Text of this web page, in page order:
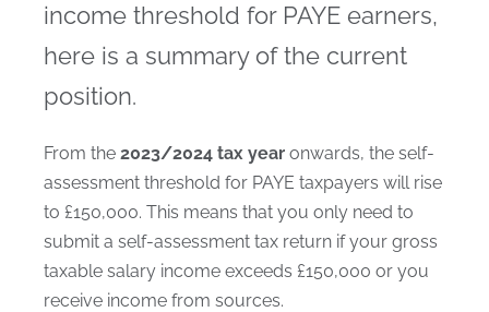
income threshold for PAYE earners,
here is a summary of the current
position.
From the 2023/2024 tax year onwards, the self-
assessment threshold for PAYE taxpayers will rise
to £150,000. This means that you only need to
submit a self-assessment tax return if your gross
taxable salary income exceeds £150,000 or you
receive income from sources.